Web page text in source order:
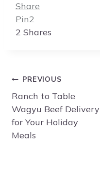
Share
Pin2
2 Shares
Post
navigation
PREVIOUS
Ranch to Table
Wagyu Beef Delivery
for Your Holiday
Meals